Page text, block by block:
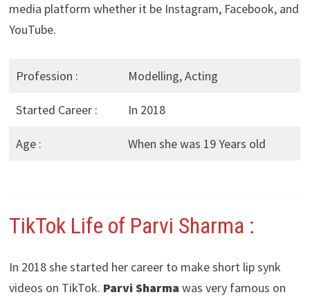
media platform whether it be Instagram, Facebook, and
YouTube.
Profession : Modelling, Acting
Started Career : In 2018
Age : When she was 19 Years old
TikTok Life of Parvi Sharma :
In 2018 she started her career to make short lip synk
videos on TikTok. Parvi Sharma was very famous on